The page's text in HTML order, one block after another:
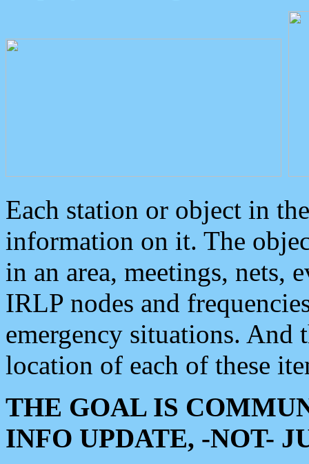
Each station or object in
information on it. The
in an area, meetings, nets,
IRLP nodes and
emergency situations. And
location of each of these
THE GOAL IS
INFO UPDATE, -NOT-